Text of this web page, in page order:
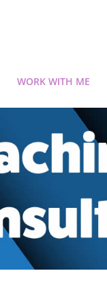
WORK WITH ME